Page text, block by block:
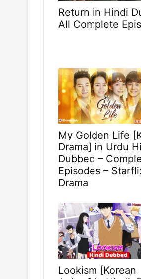
Return in Hindi
All Complete
My Golden Life
Drama] in Urdu
Dubbed –
Episodes –
Drama
Lookism [Korean